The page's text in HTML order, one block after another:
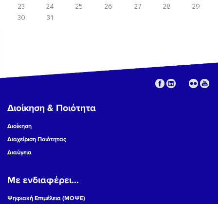
23
24 25 26 27 28
29
30
31
Διοίκηση & Ποιότητα
Διοίκηση
Διαχείριση Ποιότητας
Διαύγεια
Με ενδιαφέρει...
Ψηφιακή Επιμέλεια (ΜΟΨΕ)